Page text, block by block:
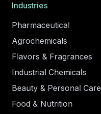
Industries
Pharmaceutical
Agrochemicals
Flavors & Fragrances
Industrial Chemicals
Beauty & Personal Care
Food & Nutrition